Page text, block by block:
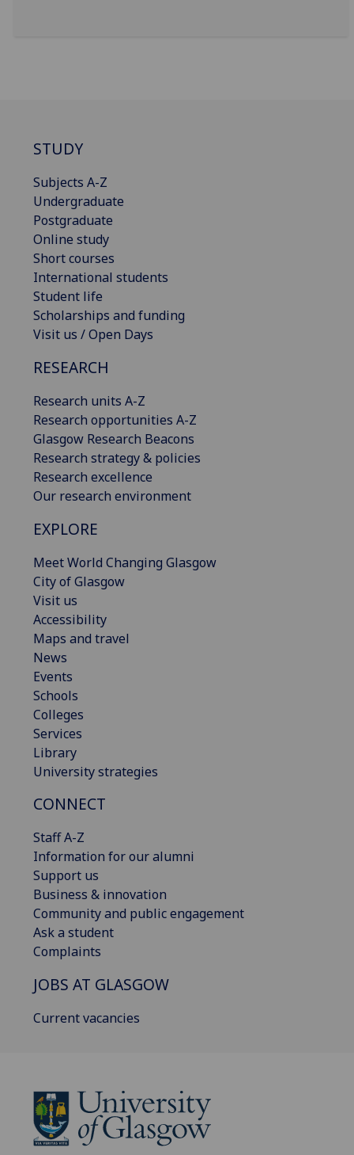
STUDY
Subjects A-Z
Undergraduate
Postgraduate
Online study
Short courses
International students
Student life
Scholarships and funding
Visit us / Open Days
RESEARCH
Research units A-Z
Research opportunities A-Z
Glasgow Research Beacons
Research strategy & policies
Research excellence
Our research environment
EXPLORE
Meet World Changing Glasgow
City of Glasgow
Visit us
Accessibility
Maps and travel
News
Events
Schools
Colleges
Services
Library
University strategies
CONNECT
Staff A-Z
Information for our alumni
Support us
Business & innovation
Community and public engagement
Ask a student
Complaints
JOBS AT GLASGOW
Current vacancies